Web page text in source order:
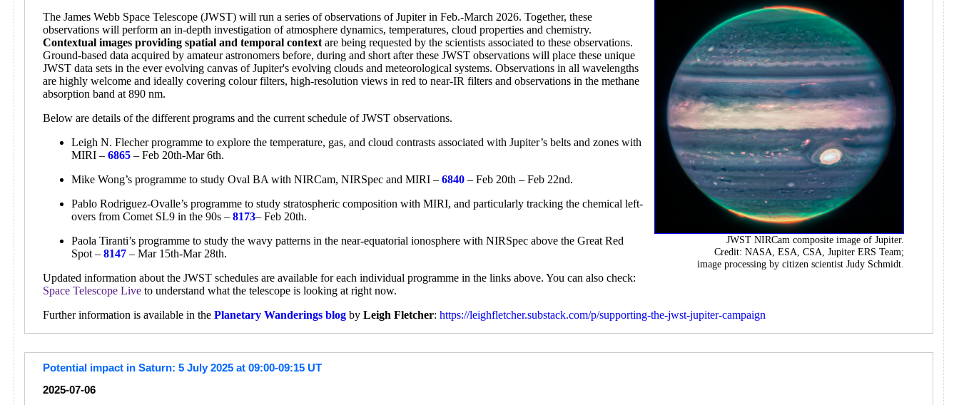
JWST NIRCam composite image of Jupiter.
Credit: NASA, ESA, CSA, Jupiter ERS Team;
image processing by citizen scientist Judy Schmidt.
The James Webb Space Telescope (JWST) will run a series of observations of Jupiter in Feb.-March 2026. Together, these
observations will perform an in-depth investigation of atmosphere dynamics, temperatures, cloud properties and chemistry.
Contextual images providing spatial and temporal context are being requested by the scientists associated to these observations.
Ground-based data acquired by amateur astronomers before, during and short after these JWST observations will place these unique
JWST data sets in the ever evolving canvas of Jupiter's evolving clouds and meteorological systems. Observations in all wavelengths
are highly welcome and ideally covering colour filters, high-resolution views in red to near-IR filters and observations in the methane
absorption band at 890 nm.
Below are details of the different programs and the current schedule of JWST observations.
Leigh N. Flecher programme to explore the temperature, gas, and cloud contrasts associated with Jupiter’s belts and zones with
MIRI –6865 – Feb 20th-Mar 6th.
Mike Wong’s programme to study Oval BA with NIRCam, NIRSpec and MIRI –6840 – Feb 20th – Feb 22nd.
Pablo Rodriguez-Ovalle’s programme to study stratospheric composition with MIRI, and particularly tracking the chemical left-
overs from Comet SL9 in the 90s –8173– Feb 20th.
Paola Tiranti’s programme to study the wavy patterns in the near-equatorial ionosphere with NIRSpec above the Great Red
Spot –8147 – Mar 15th-Mar 28th.
Updated information about the JWST schedules are available for each individual programme in the links above. You can also check:
Space Telescope Live to understand what the telescope is looking at right now.
Further information is available in thePlanetary Wanderings blog byLeigh Fletcher:https://leighfletcher.substack.com/p/supporting-the-jwst-jupiter-campaign
Potential impact in Saturn: 5 July 2025 at 09:00-09:15 UT
2025-07-06